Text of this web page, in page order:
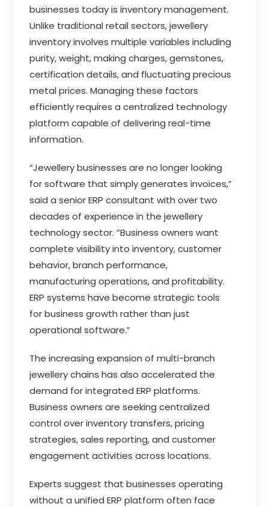
businesses today is inventory management.
Unlike traditional retail sectors, jewellery
inventory involves multiple variables including
purity, weight, making charges, gemstones,
certification details, and fluctuating precious
metal prices. Managing these factors
efficiently requires a centralized technology
platform capable of delivering real-time
information.
“Jewellery businesses are no longer looking
for software that simply generates invoices,”
said a senior ERP consultant with over two
decades of experience in the jewellery
technology sector. “Business owners want
complete visibility into inventory, customer
behavior, branch performance,
manufacturing operations, and profitability.
ERP systems have become strategic tools
for business growth rather than just
operational software.”
The increasing expansion of multi-branch
jewellery chains has also accelerated the
demand for integrated ERP platforms.
Business owners are seeking centralized
control over inventory transfers, pricing
strategies, sales reporting, and customer
engagement activities across locations.
Experts suggest that businesses operating
without a unified ERP platform often face